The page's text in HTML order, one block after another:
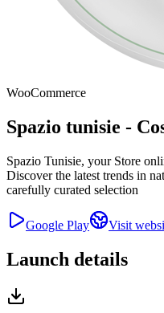
WooCommerce
Spazio tunisie -
Spazio Tunisie, your Store
Discover the latest trends in
carefully curated selection
Google Play Visit
Launch details